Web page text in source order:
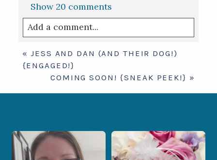
Show 20 comments
Add a comment...
Your email isnever published or shared.
Required fields are marked *
« JESS AND DAN (AND THEIR DOG!)
{ENGAGED!}
COMING SOON! {SNEAK PEEK!} »
When your photographer and your
officiant are...
0
Some love stories are meant to be shared
with the...
1 0